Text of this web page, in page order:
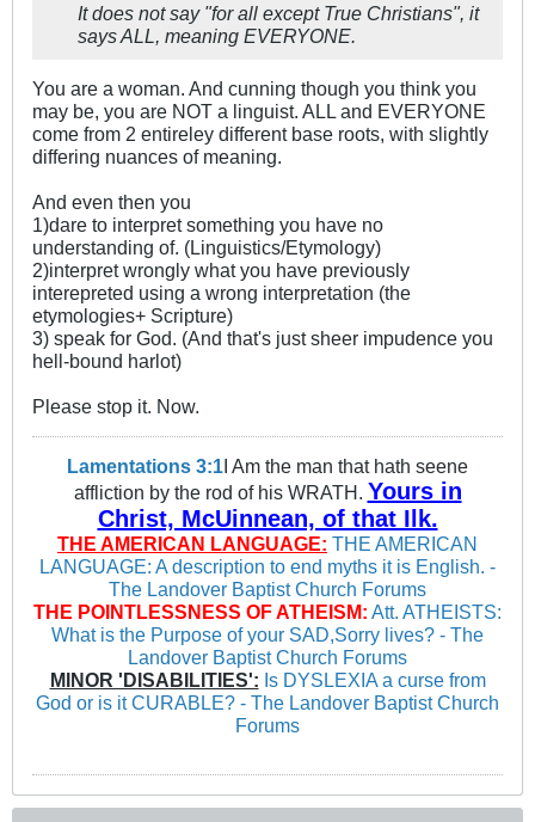
It does not say "for all except True Christians", it
says ALL, meaning EVERYONE.
You are a woman. And cunning though you think you
may be, you are NOT a linguist. ALL and EVERYONE
come from 2 entireley different base roots, with slightly
differing nuances of meaning.
And even then you
1)dare to interpret something you have no
understanding of. (Linguistics/Etymology)
2)interpret wrongly what you have previously
interepreted using a wrong interpretation (the
etymologies+ Scripture)
3) speak for God. (And that's just sheer impudence you
hell-bound harlot)
Please stop it. Now.
Lamentations 3:1I Am the man that hath seene
affliction by the rod of his WRATH. Yours in
Christ, McUinnean, of that Ilk.
THE AMERICAN LANGUAGE: THE AMERICAN
LANGUAGE: A description to end myths it is English. -
The Landover Baptist Church Forums
THE POINTLESSNESS OF ATHEISM: Att. ATHEISTS:
What is the Purpose of your SAD,Sorry lives? - The
Landover Baptist Church Forums
MINOR 'DISABILITIES': Is DYSLEXIA a curse from
God or is it CURABLE? - The Landover Baptist Church
Forums